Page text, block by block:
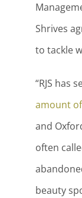
Shrives
to tackle
“RJS has
amount
and
often
beauty